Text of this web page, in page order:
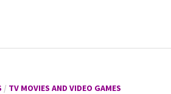
/ TV MOVIES AND VIDEO GAMES